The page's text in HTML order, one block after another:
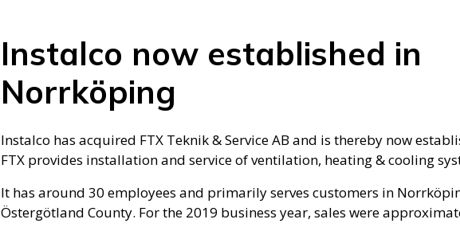
Instalco now established in
Norrköping
Instalco has acquired FTX Teknik & Service AB and is thereby now
FTX provides installation and service of ventilation, heating & cooling
It has around 30 employees and primarily serves customers in
Östergötland County. For the 2019 business year, sales were